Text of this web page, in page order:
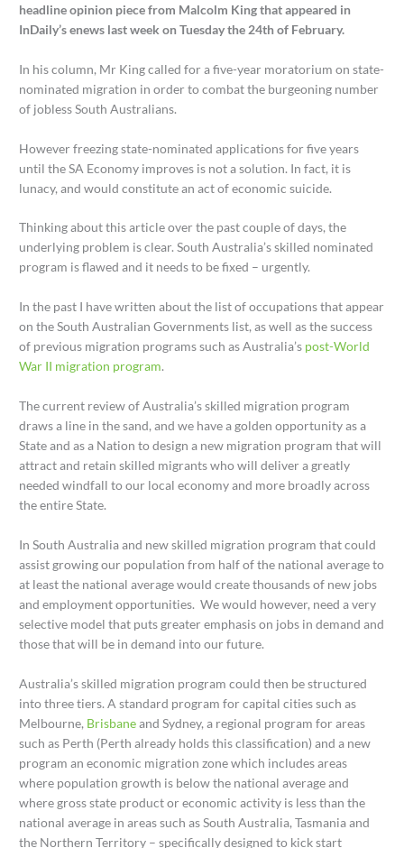
headline opinion piece from Malcolm King that appeared in
InDaily’s enews last week on Tuesday the 24th of February.
In his column, Mr King called for a five-year moratorium on state-
nominated migration in order to combat the burgeoning number
of jobless South Australians.
However freezing state-nominated applications for five years
until the SA Economy improves is not a solution. In fact, it is
lunacy, and would constitute an act of economic suicide.
Thinking about this article over the past couple of days, the
underlying problem is clear. South Australia’s skilled nominated
program is flawed and it needs to be fixed – urgently.
In the past I have written about the list of occupations that appear
on the South Australian Governments list, as well as the success
of previous migration programs such as Australia’s post-World
War II migration program.
The current review of Australia’s skilled migration program
draws a line in the sand, and we have a golden opportunity as a
State and as a Nation to design a new migration program that will
attract and retain skilled migrants who will deliver a greatly
needed windfall to our local economy and more broadly across
the entire State.
In South Australia and new skilled migration program that could
assist growing our population from half of the national average to
at least the national average would create thousands of new jobs
and employment opportunities. We would however, need a very
selective model that puts greater emphasis on jobs in demand and
those that will be in demand into our future.
Australia’s skilled migration program could then be structured
into three tiers. A standard program for capital cities such as
Melbourne, Brisbaneand Sydney, a regional program for areas
such as Perth (Perth already holds this classification) and a new
program an economic migration zone which includes areas
where population growth is below the national average and
where gross state product or economic activity is less than the
national average in areas such as South Australia, Tasmania and
the Northern Territory – specifically designed to kick start